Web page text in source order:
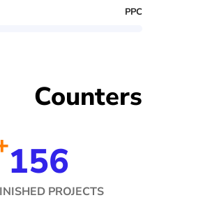
PPC
Counters
156
PROJECTS